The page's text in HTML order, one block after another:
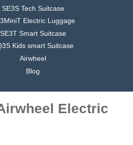
SE3S Tech Suitcase
Electric Luggage
SE3T Smart Suitcase
Kids smart Suitcase
Airwheel
Blog
Electric